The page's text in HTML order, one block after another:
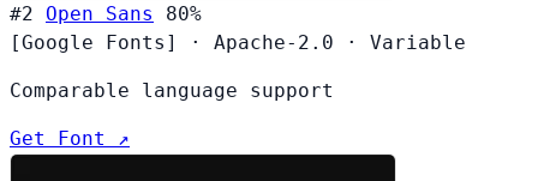
#2 Open Sans
80%
[Google Fonts]
· Apache-2.0 · Variable
Comparable language support
Get Font ↗